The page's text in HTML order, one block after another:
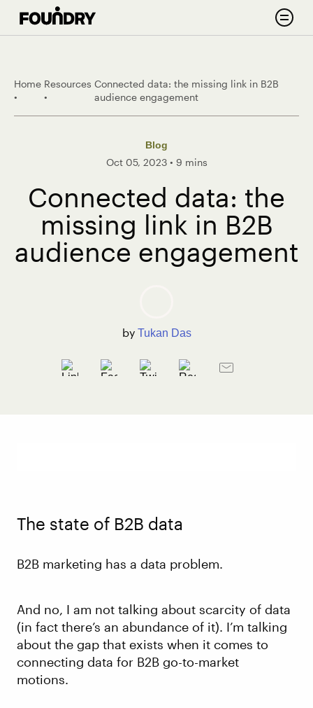
Skip to content
Search
Home
•
Resources
•
Connected data: the missing link in B2B
audience engagement
Blog
Oct 05, 2023 • 9 mins
Connected data: the
missing link in B2B
audience engagement
by Tukan Das
The state of B2B data
B2B marketing has a data problem.
And no, I am not talking about scarcity of data
(in fact there’s an abundance of it). I’m talking
about the gap that exists when it comes to
connecting data for B2B go-to-market
motions.